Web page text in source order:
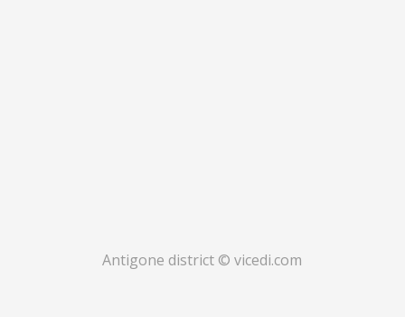
Antigone district © vicedi.com